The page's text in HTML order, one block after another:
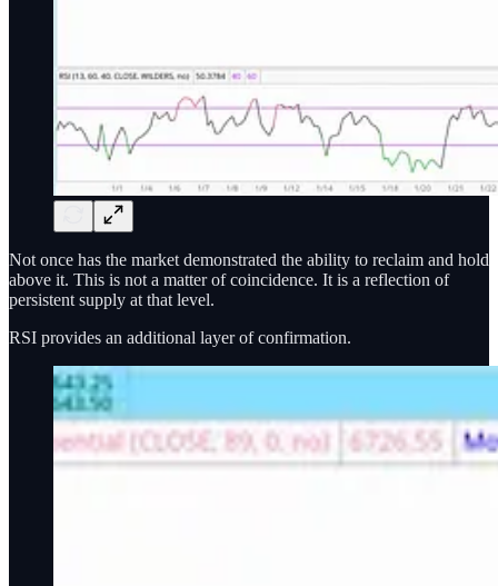
Not once has the market demonstrated the ability to reclaim and hold
above it. This is not a matter of coincidence. It is a reflection of
persistent supply at that level.
RSI provides an additional layer of confirmation.